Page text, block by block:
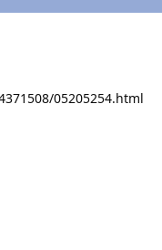
05205254.html